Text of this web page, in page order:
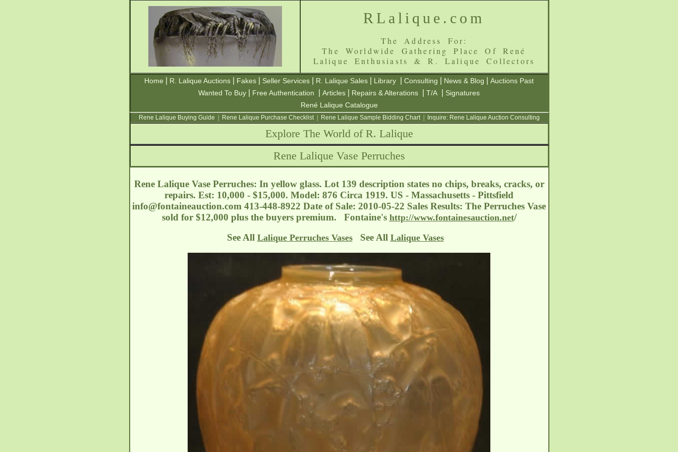
RLalique.com
The Address For:
The Worldwide Gathering Place Of René
Lalique Enthusiasts & R. Lalique Collectors
Home R. Lalique Auctions Fakes Seller Services R. Lalique Sales Library Consulting News & Blog
Auctions Past
Wanted To Buy
Free Authentication Articles Repairs & Alterations T/A
Signatures
René Lalique Catalogue
Rene Lalique Buying Guide Rene Lalique Purchase Checklist| Rene Lalique Sample Bidding Chart| Inquire: Rene Lalique Auction Consulting
Explore The World of R. Lalique
Rene Lalique Vase Perruches
Rene Lalique Vase Perruches: In yellow glass. Lot 139 description states no chips, breaks, cracks, or
repairs. Est: 10,000 - $15,000. Model: 876 Circa 1919. US - Massachusetts - Pittsfield
info@fontaineauction.com 413-448-8922 Date of Sale: 2010-05-22 Sales Results: The Perruches Vase
sold for $12,000 plus the buyers premium. Fontaine's http://www.fontainesauction.net/
See All Lalique Perruches VasesSee All Lalique Vases